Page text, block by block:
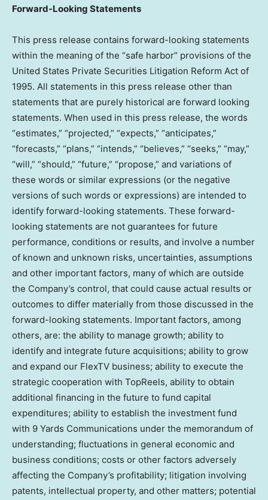
Forward-Looking Statements
This press release contains forward-looking statements
within the meaning of the “safe harbor” provisions of the
United States Private Securities Litigation Reform Act of
1995. All statements in this press release other than
statements that are purely historical are forward looking
statements. When used in this press release, the words
“estimates,” “projected,” “expects,” “anticipates,”
“forecasts,” “plans,” “intends,” “believes,” “seeks,” “may,”
“will,” “should,” “future,” “propose,” and variations of
these words or similar expressions (or the negative
versions of such words or expressions) are intended to
identify forward-looking statements. These forward-
looking statements are not guarantees for future
performance, conditions or results, and involve a number
of known and unknown risks, uncertainties, assumptions
and other important factors, many of which are outside
the Company’s control, that could cause actual results or
outcomes to differ materially from those discussed in the
forward-looking statements. Important factors, among
others, are: the ability to manage growth; ability to
identify and integrate future acquisitions; ability to grow
and expand our FlexTV business; ability to execute the
strategic cooperation with TopReels, ability to obtain
additional financing in the future to fund capital
expenditures; ability to establish the investment fund
with 9 Yards Communications under the memorandum of
understanding; fluctuations in general economic and
business conditions; costs or other factors adversely
affecting the Company’s profitability; litigation involving
patents, intellectual property, and other matters; potential